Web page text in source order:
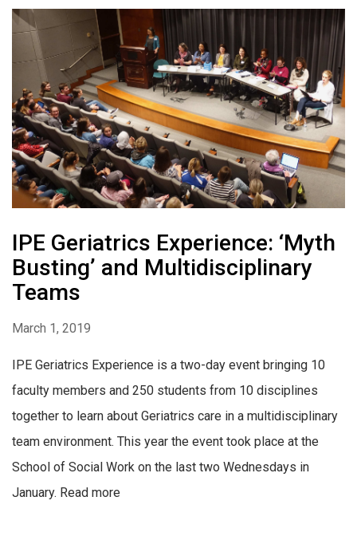
IPE Geriatrics Experience: ‘Myth
Busting’ and Multidisciplinary
Teams
March 1, 2019
IPE Geriatrics Experience is a two-day event bringing 10
faculty members and 250 students from 10 disciplines
together to learn about Geriatrics care in a multidisciplinary
team environment. This year the event took place at the
School of Social Work on the last two Wednesdays in
January. Read more